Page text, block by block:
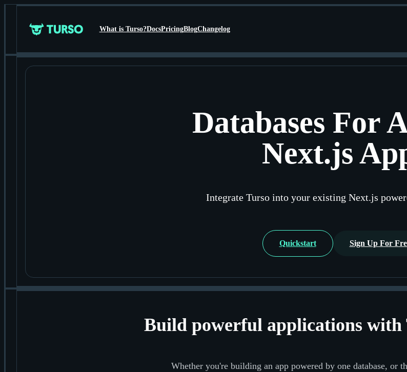
Turso What is Turso?DocsPricingBlogChangelog
Databases For
Next.js
Integrate Turso into your existing Next.js
Quickstart Sign Up For
Build powerful applicationswith
Whether you're building an app powered by one database, or